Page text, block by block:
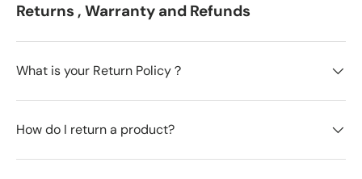
Returns , Warranty and Refunds
What is your Return Policy？
How do I return a product?